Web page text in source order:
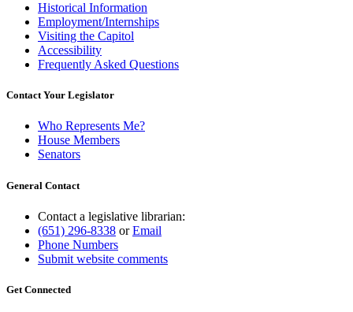
Historical Information
Employment/Internships
Visiting the Capitol
Accessibility
Frequently Asked Questions
Contact Your Legislator
Who Represents Me?
House Members
Senators
General Contact
Contact a legislative librarian:
(651) 296-8338 orEmail
Phone Numbers
Submit website comments
Get Connected